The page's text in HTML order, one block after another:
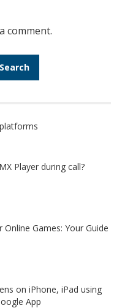
comment.
Player during call?
Games: Your Guide
on iPhone, iPad using
App